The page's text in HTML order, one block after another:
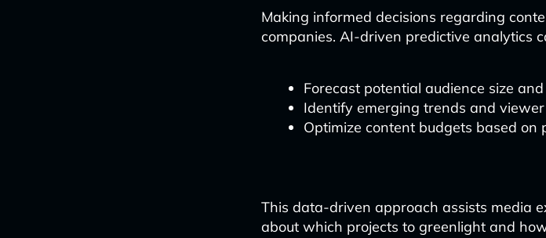
Making informed decisions regarding
companies. AI-driven predictive analytics
Forecast potential audience size
Identify emerging trends and
Optimize content budgets based on
This data-driven approach assists media
about which projects to greenlight and